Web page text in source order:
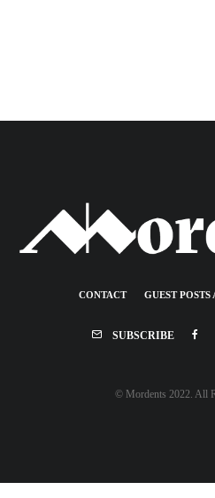
CONTACT GUEST
SUBSCRIBE
© Mordents 2022. All